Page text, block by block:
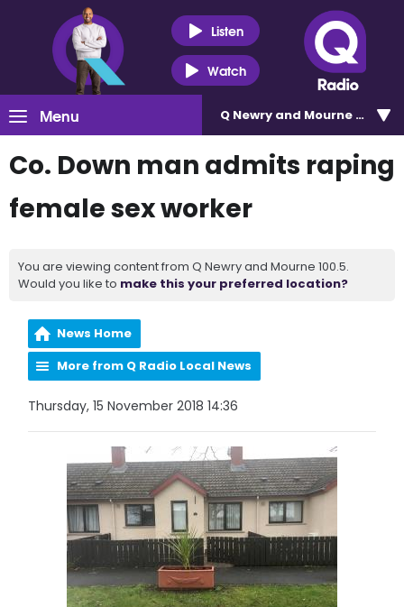
Listen
Watch
Menu Q Newry and Mourne 100.5
Co. Down man admits raping
female sex worker
You are viewing content from Q Newry and Mourne 100.5.
Would you like to make this your preferred location?
News Home
More from Q Radio Local News
Thursday, 15 November 2018 14:36